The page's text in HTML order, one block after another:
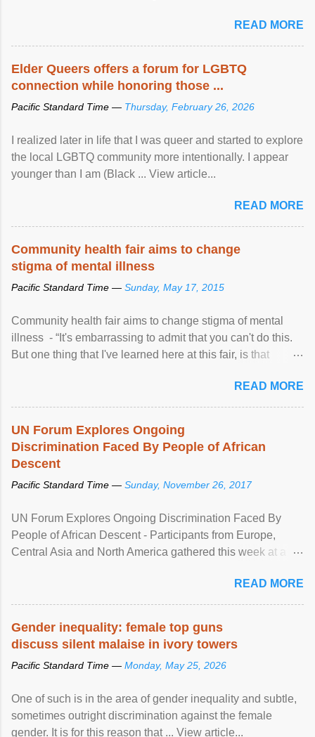
READ MORE
Elder Queers offers a forum for LGBTQ
connection while honoring those ...
Pacific Standard Time — Thursday, February 26, 2026
I realized later in life that I was queer and started to explore
the local LGBTQ community more intentionally. I appear
younger than I am (Black ... View article...
READ MORE
Community health fair aims to change
stigma of mental illness
Pacific Standard Time — Sunday, May 17, 2015
Community health fair aims to change stigma of mental
illness - “It's embarrassing to admit that you can't do this.
But one thing that I've learned here at this fair, is that
READ MORE
UN Forum Explores Ongoing
Discrimination Faced By People of African
Descent
Pacific Standard Time — Sunday, November 26, 2017
UN Forum Explores Ongoing Discrimination Faced By
People of African Descent - Participants from Europe,
Central Asia and North America gathered this week at a
racial discrimination and to ensure effective promotion and
protection of the human rights of people of African descent.
READ MORE
Gender inequality: female top guns
discuss silent malaise in ivory towers
Pacific Standard Time — Monday, May 25, 2026
One of such is in the area of gender inequality and subtle,
sometimes outright discrimination against the female
gender. It is for this reason that ... View article...